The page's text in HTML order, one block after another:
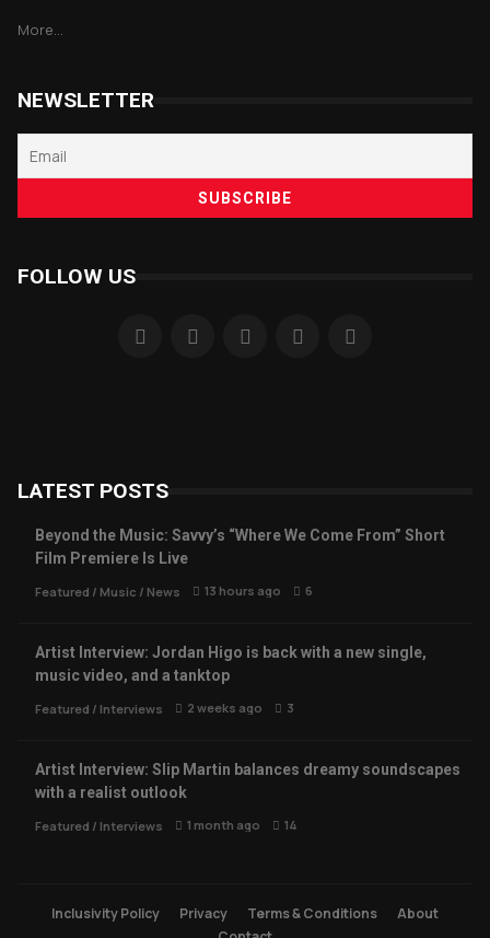
More...
NEWSLETTER
FOLLOW US
LATEST POSTS
Beyond the Music: Savvy’s “Where We Come From” Short
Film Premiere Is Live
Featured / Music / News 13 hours ago 6
Artist Interview: Jordan Higo is back with a new single,
music video, and a tanktop
Featured / Interviews 2 weeks ago 3
Artist Interview: Slip Martin balances dreamy soundscapes
with a realist outlook
Featured / Interviews 1 month ago 14
Inclusivity Policy Privacy Terms & Conditions
About